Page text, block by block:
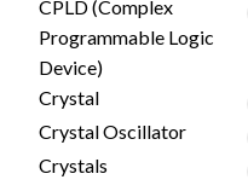
CPLD (Complex
Programmable Logic
Device)
Crystal
Crystal Oscillator
Crystals